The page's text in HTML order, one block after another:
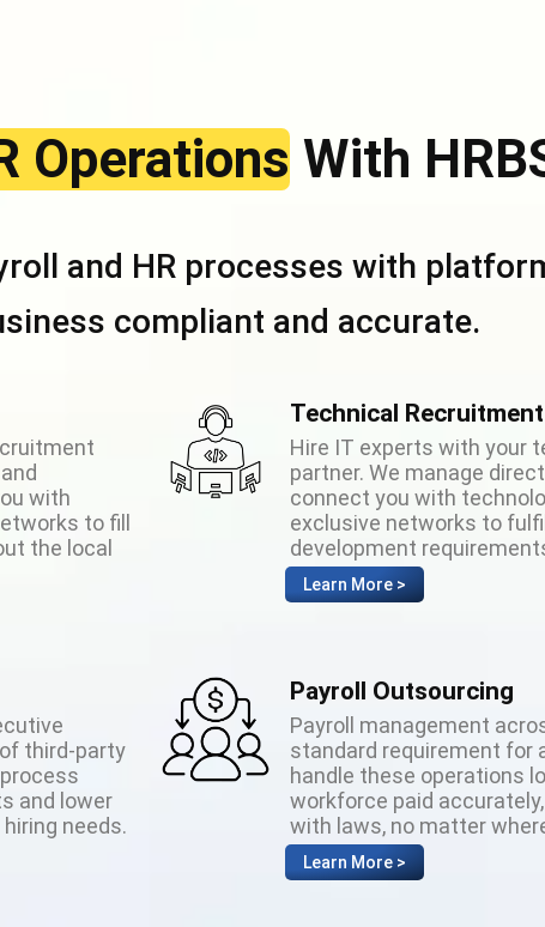
Operations With
and HR processes with
compliant and accurate.
with
to fill
the local
Technical Recruitment
Hire IT experts with your
partner. We manage
connect you with
exclusive networks to
development
Learn More >
third-party
and lower
needs.
Payroll Outsourcing
Payroll management
standard requirement for
handle these operations
workforce paid
with laws, no matter
Learn More >